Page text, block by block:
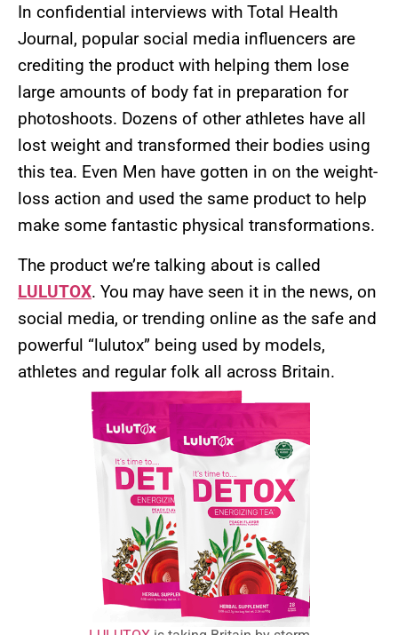
In confidential interviews with Total Health
Journal, popular social media influencers are
crediting the product with helping them lose
large amounts of body fat in preparation for
photoshoots. Dozens of other athletes have all
lost weight and transformed their bodies using
this tea. Even Men have gotten in on the weight-
loss action and used the same product to help
make some fantastic physical transformations.
The product we’re talking about is called
LULUTOX. You may have seen it in the news, on
social media, or trending online as the safe and
powerful “lulutox” being used by models,
athletes and regular folk all across Britain.